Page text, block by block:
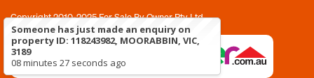
Copyright 2010-2025For Sale By Owner Pty Ltd
Someone has just made an enquiry on
property ID: 118243982, MOORABBIN, VIC,
3189
08 minutes 27 seconds ago